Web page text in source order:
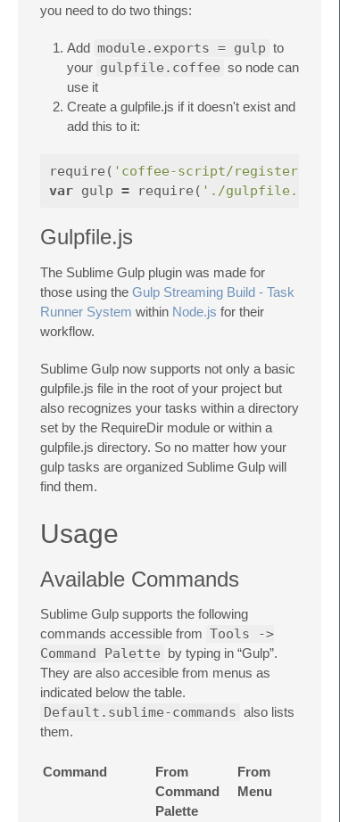
you need to do two things:
Add module.exports = gulp to
your gulpfile.coffee so node can
use it
Create a gulpfile.js if it doesn't exist and
add this to it:
require ( 'coffee-script/register'
var gulp = require ( './
Gulpfile.js
The Sublime Gulp plugin was made for
those using the Gulp Streaming Build - Task
Runner System within Node.js for their
workflow.
Sublime Gulp now supports not only a basic
gulpfile.js file in the root of your project but
also recognizes your tasks within a directory
set by the RequireDir module or within a
gulpfile.js directory. So no matter how your
gulp tasks are organized Sublime Gulp will
find them.
Usage
Available Commands
Sublime Gulp supports the following
commands accessible from Tools ->
Command Palette by typing in “Gulp”.
They are also accesible from menus as
indicated below the table.
Default.sublime-commands also lists
them.
Command
From
Command
Palette
From
Menu